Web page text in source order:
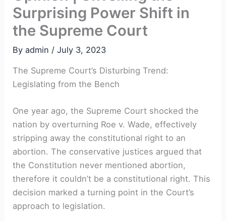
Surprising Power Shift in
the Supreme Court
Byadmin /July 3, 2023
The Supreme Court’s Disturbing Trend:
Legislating from the Bench
One year ago, the Supreme Court shocked the
nation by overturning Roe v. Wade, effectively
stripping away the constitutional right to an
abortion. The conservative justices argued that
the Constitution never mentioned abortion,
therefore it couldn’t be a constitutional right. This
decision marked a turning point in the Court’s
approach to legislation.